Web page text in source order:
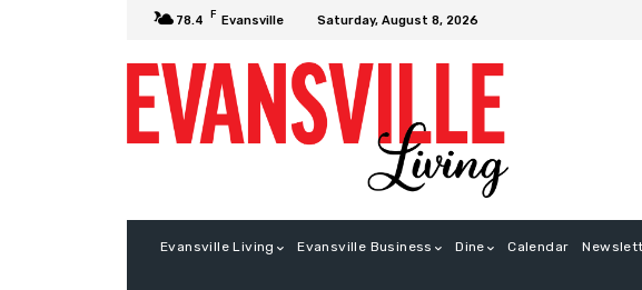
78.4 F Evansville Saturday, August 8, 2026
Evansville Living Evansville Business Dine Calendar